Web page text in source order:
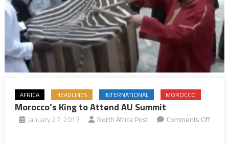
AFRICA HEADLINES INTERNATIONAL MOROCCO
Morocco’s King to Attend AU Summit
January 27, 2017 North Africa Post
Comments Off